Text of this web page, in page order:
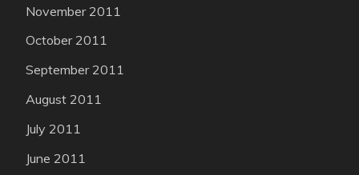
November 2011
October 2011
September 2011
August 2011
July 2011
June 2011